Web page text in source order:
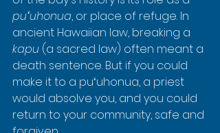
puʻuhonua, or place of refuge. In
ancient Hawaiian law, breaking a
kapu (a sacred law) often meant a
death sentence. But if you could
make it to a puʻuhonua, a priest
would absolve you, and you could
return to your community, safe and